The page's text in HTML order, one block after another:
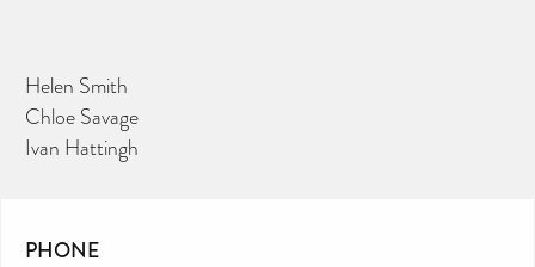
Helen Smith
Chloe Savage
Ivan Hattingh
PHONE